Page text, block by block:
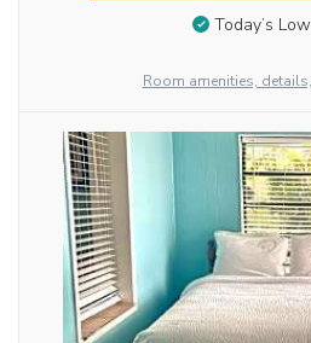
Today’s
Room amenities,